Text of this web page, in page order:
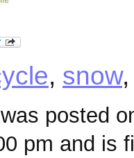
, snow
posted
pm and is